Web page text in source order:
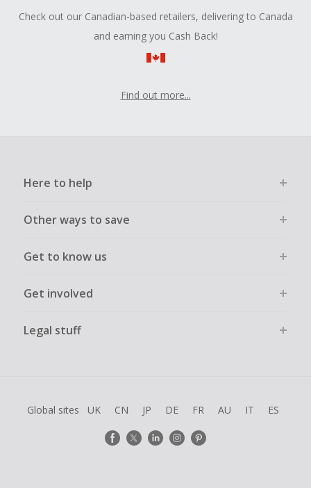
Check out our Canadian-based retailers, delivering to Canada
and earning you Cash Back!
Find out more...
Here to help
Other ways to save
Get to know us
Get involved
Legal stuff
Global sites UK CN JP DE FR AU IT ES